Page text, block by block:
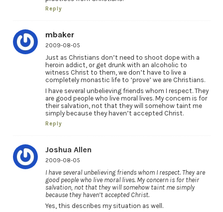
Reply
mbaker
2009-08-05
Just as Christians don’t need to shoot dope with a
heroin addict, or get drunk with an alcoholic to
witness Christ to them, we don’t have to live a
completely monastic life to ‘prove’ we are Christians.
I have several unbelieving friends whom I respect. They
are good people who live moral lives. My concern is for
their salvation, not that they will somehow taint me
simply because they haven’t accepted Christ.
Reply
Joshua Allen
2009-08-05
I have several unbelieving friends whom I respect. They are
good people who live moral lives. My concern is for their
salvation, not that they will somehow taint me simply
because they haven’t accepted Christ.
Yes, this describes my situation as well.